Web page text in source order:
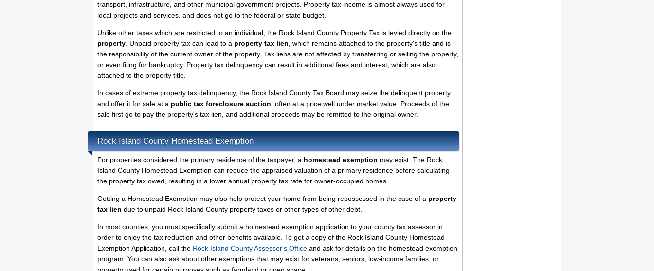
transport, infrastructure, and other municipal government projects. Property tax income is almost always used for
local projects and services, and does not go to the federal or state budget.
Unlike other taxes which are restricted to an individual, the Rock Island County Property Tax is levied directly on the
property . Unpaid property tax can lead to a property tax lien , which remains attached to the property's title and is
the responsibility of the current owner of the property. Tax liens are not affected by transferring or selling the property,
or even filing for bankruptcy. Property tax delinquency can result in additional fees and interest, which are also
attached to the property title.
In cases of extreme property tax delinquency, the Rock Island County Tax Board may seize the delinquent property
and offer it for sale at a public tax foreclosure auction , often at a price well under market value. Proceeds of the
sale first go to pay the property's tax lien, and additional proceeds may be remitted to the original owner.
Rock Island County Homestead Exemption
For properties considered the primary residence of the taxpayer, a homestead exemption may exist. The Rock
Island County Homestead Exemption can reduce the appraised valuation of a primary residence before calculating
the property tax owed, resulting in a lower annual property tax rate for owner-occupied homes.
Getting a Homestead Exemption may also help protect your home from being repossessed in the case of a property
tax lien due to unpaid Rock Island County property taxes or other types of other debt.
In most counties, you must specifically submit a homestead exemption application to your county tax assessor in
order to enjoy the tax reduction and other benefits available. To get a copy of the Rock Island County Homestead
Exemption Application, call the Rock Island County Assessor's Office and ask for details on the homestead exemption
program. You can also ask about other exemptions that may exist for veterans, seniors, low-income families, or